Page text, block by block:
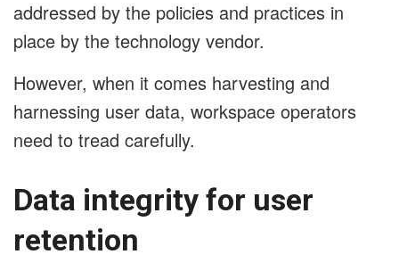
addressed by the policies and practices in
place by the technology vendor.
However, when it comes harvesting and
harnessing user data, workspace operators
need to tread carefully.
Data integrity for user
retention